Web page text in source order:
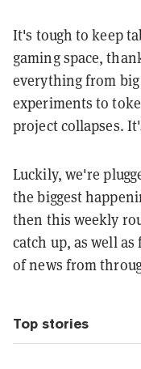
It's tough to keep
gaming space,
everything from
experiments to
project collapses.
Luckily, we're
the biggest
then this weekly
catch up, as well
of news from
Top stories